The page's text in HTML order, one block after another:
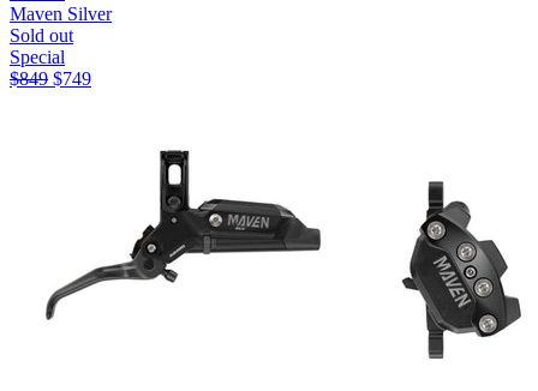
Maven Silver
Sold out
Special
$849 $749